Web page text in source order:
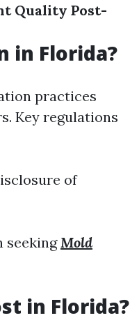
Quality Post-
in Florida?
practices
Key regulations
of
seekingMold
in Florida?